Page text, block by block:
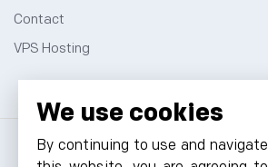
Contact
VPS Hosting
We use cookies
By continuing to use and navigate